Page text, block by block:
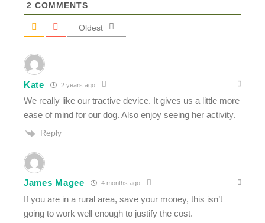
2 COMMENTS
Oldest
Kate 2 years ago
We really like our tractive device. It gives us a little more
ease of mind for our dog. Also enjoy seeing her activity.
Reply
James Magee 4 months ago
If you are in a rural area, save your money, this isn’t
going to work well enough to justify the cost.